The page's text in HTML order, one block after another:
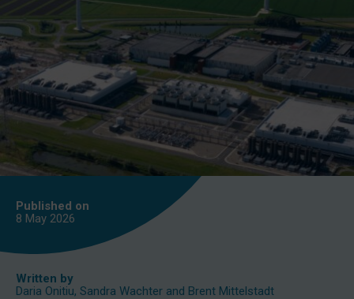
Published on
8 May 2026
Written by
Daria Onitiu, Sandra Wachter and Brent Mittelstadt